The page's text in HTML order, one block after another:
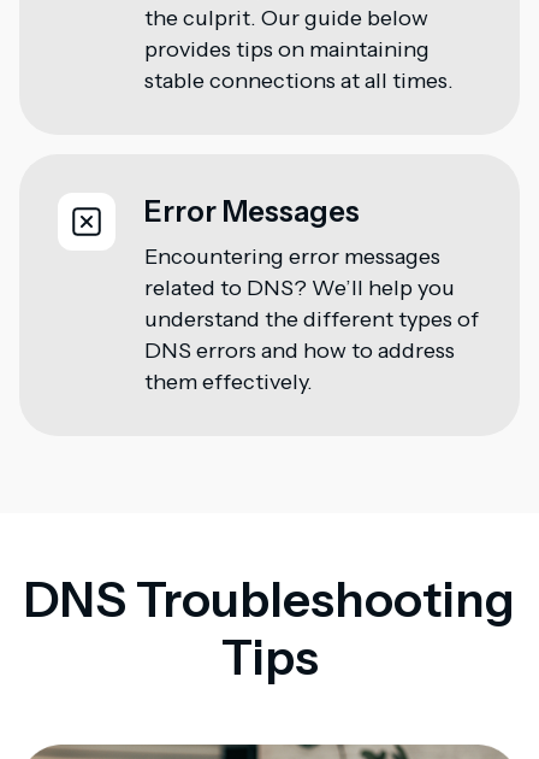
the culprit. Our guide below
provides tips on maintaining
stable connections at all times.
Error Messages
Encountering error messages
related to DNS? We’ll help you
understand the different types of
DNS errors and how to address
them effectively.
DNS Troubleshooting
Tips